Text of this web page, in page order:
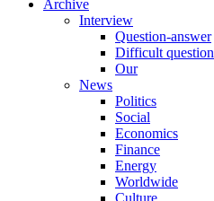
Archive
Interview
Question-answer
Difficult question
Our
News
Politics
Social
Economics
Finance
Energy
Worldwide
Culture